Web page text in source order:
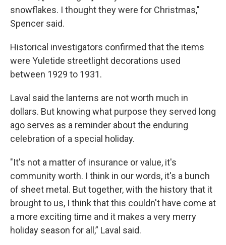
snowflakes. I thought they were for Christmas,"
Spencer said.
Historical investigators confirmed that the items
were Yuletide streetlight decorations used
between 1929 to 1931.
Laval said the lanterns are not worth much in
dollars. But knowing what purpose they served long
ago serves as a reminder about the enduring
celebration of a special holiday.
"It's not a matter of insurance or value, it's
community worth. I think in our words, it's a bunch
of sheet metal. But together, with the history that it
brought to us, I think that this couldn't have come at
a more exciting time and it makes a very merry
holiday season for all,” Laval said.